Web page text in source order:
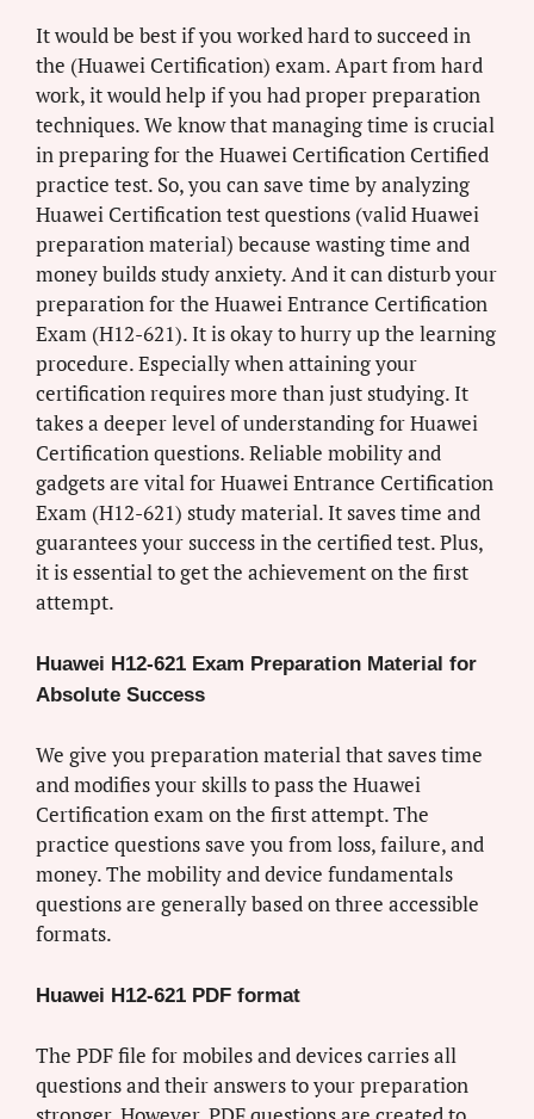
It would be best if you worked hard to succeed in
the (Huawei Certification) exam. Apart from hard
work, it would help if you had proper preparation
techniques. We know that managing time is crucial
in preparing for the Huawei Certification Certified
practice test. So, you can save time by analyzing
Huawei Certification test questions (valid Huawei
preparation material) because wasting time and
money builds study anxiety. And it can disturb your
preparation for the Huawei Entrance Certification
Exam (H12-621). It is okay to hurry up the learning
procedure. Especially when attaining your
certification requires more than just studying. It
takes a deeper level of understanding for Huawei
Certification questions. Reliable mobility and
gadgets are vital for Huawei Entrance Certification
Exam (H12-621) study material. It saves time and
guarantees your success in the certified test. Plus,
it is essential to get the achievement on the first
attempt.
Huawei H12-621 Exam Preparation Material for
Absolute Success
We give you preparation material that saves time
and modifies your skills to pass the Huawei
Certification exam on the first attempt. The
practice questions save you from loss, failure, and
money. The mobility and device fundamentals
questions are generally based on three accessible
formats.
Huawei H12-621 PDF format
The PDF file for mobiles and devices carries all
questions and their answers to your preparation